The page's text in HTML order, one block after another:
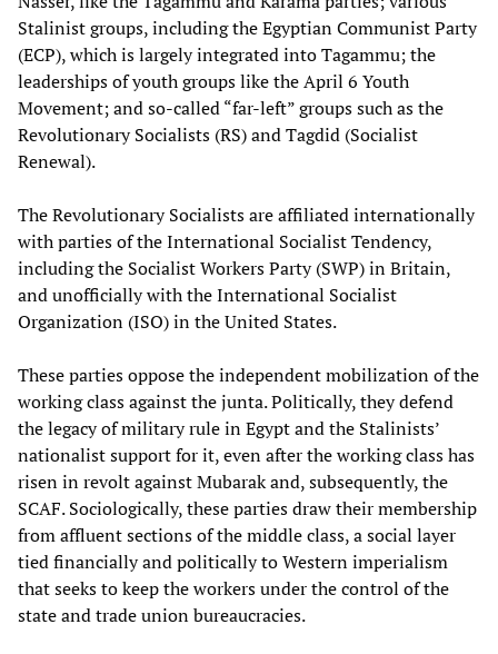
Stalinist groups, including the Egyptian Communist Party
(ECP), which is largely integrated into Tagammu; the
leaderships of youth groups like the April 6 Youth
Movement; and so-called “far-left” groups such as the
Revolutionary Socialists (RS) and Tagdid (Socialist
Renewal).
The Revolutionary Socialists are affiliated internationally
with parties of the International Socialist Tendency,
including the Socialist Workers Party (SWP) in Britain,
and unofficially with the International Socialist
Organization (ISO) in the United States.
These parties oppose the independent mobilization of the
working class against the junta. Politically, they defend
the legacy of military rule in Egypt and the Stalinists’
nationalist support for it, even after the working class has
risen in revolt against Mubarak and, subsequently, the
SCAF. Sociologically, these parties draw their membership
from affluent sections of the middle class, a social layer
tied financially and politically to Western imperialism
that seeks to keep the workers under the control of the
state and trade union bureaucracies.